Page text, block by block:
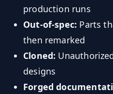
production runs
Out-of-spec: Parts
then remarked
Cloned:
designs
Forged